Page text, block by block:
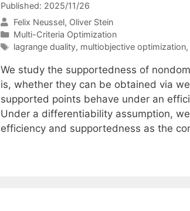
Published: 2025/11/26
Felix Neussel Oliver Stein
Categories
Multi-Criteria Optimization
Tags
lagrange duality, multiobjective optimization,
We study the supportedness of
is, whether they can be obtained via
supported points behave under an
Under a differentiability assumption,
efficiency and supportedness as the